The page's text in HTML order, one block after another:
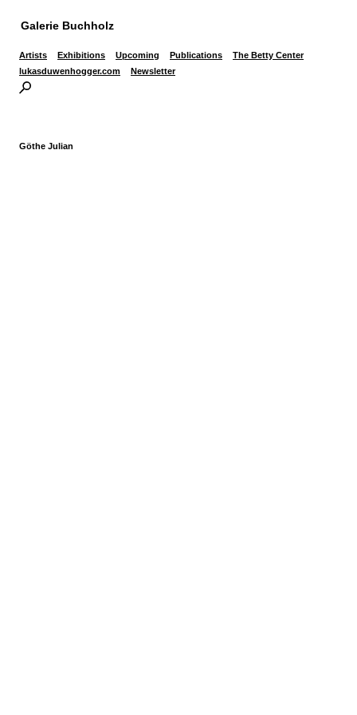
Galerie Buchholz
Artists Exhibitions Upcoming Publications
The Betty Center
lukasduwenhogger.com
Newsletter
Göthe Julian